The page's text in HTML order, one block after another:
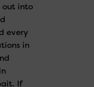
out into
every
in
If